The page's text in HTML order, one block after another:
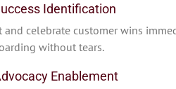
Identification
and celebrate customer wins
without tears.
Enablement